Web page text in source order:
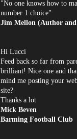
"No one knows how to
number 1 choice"
Jim Mellon (Author
Hi Lucci
Feed back so far from
brilliant! Nice one and
mind me posting your
site?
Thanks a lot
Mick Beven
Barming Football Club